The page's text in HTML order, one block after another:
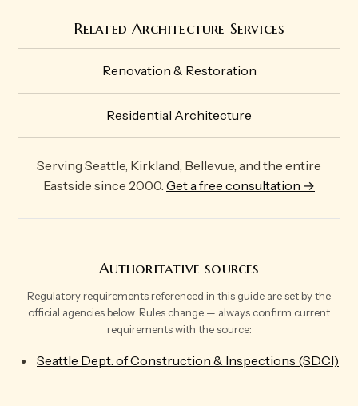
Related Architecture Services
Renovation & Restoration
Residential Architecture
Serving Seattle, Kirkland, Bellevue, and the entire
Eastside since 2000. Get a free consultation →
Authoritative sources
Regulatory requirements referenced in this guide are set by the
official agencies below. Rules change — always confirm current
requirements with the source:
Seattle Dept. of Construction & Inspections (SDCI)